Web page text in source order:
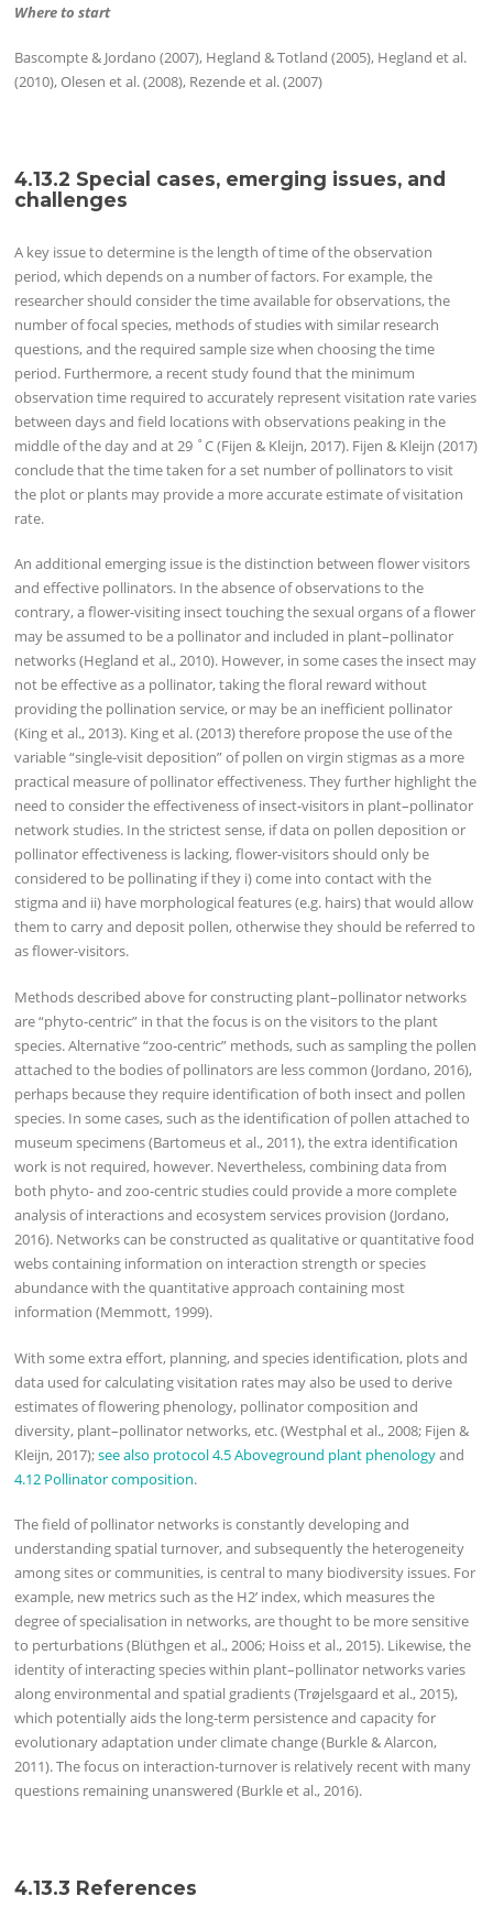
Where to start
Bascompte & Jordano (2007), Hegland & Totland (2005), Hegland et al.
(2010), Olesen et al. (2008), Rezende et al. (2007)
4.13.2 Special cases, emerging issues, and
challenges
A key issue to determine is the length of time of the observation
period, which depends on a number of factors. For example, the
researcher should consider the time available for observations, the
number of focal species, methods of studies with similar research
questions, and the required sample size when choosing the time
period. Furthermore, a recent study found that the minimum
observation time required to accurately represent visitation rate varies
between days and field locations with observations peaking in the
middle of the day and at 29 ˚C (Fijen & Kleijn, 2017). Fijen & Kleijn (2017)
conclude that the time taken for a set number of pollinators to visit
the plot or plants may provide a more accurate estimate of visitation
rate.
An additional emerging issue is the distinction between flower visitors
and effective pollinators. In the absence of observations to the
contrary, a flower-visiting insect touching the sexual organs of a flower
may be assumed to be a pollinator and included in plant–pollinator
networks (Hegland et al., 2010). However, in some cases the insect may
not be effective as a pollinator, taking the floral reward without
providing the pollination service, or may be an inefficient pollinator
(King et al., 2013). King et al. (2013) therefore propose the use of the
variable “single-visit deposition” of pollen on virgin stigmas as a more
practical measure of pollinator effectiveness. They further highlight the
need to consider the effectiveness of insect-visitors in plant–pollinator
network studies. In the strictest sense, if data on pollen deposition or
pollinator effectiveness is lacking, flower-visitors should only be
considered to be pollinating if they i) come into contact with the
stigma and ii) have morphological features (e.g. hairs) that would allow
them to carry and deposit pollen, otherwise they should be referred to
as flower-visitors.
Methods described above for constructing plant–pollinator networks
are “phyto-centric” in that the focus is on the visitors to the plant
species. Alternative “zoo-centric” methods, such as sampling the pollen
attached to the bodies of pollinators are less common (Jordano, 2016),
perhaps because they require identification of both insect and pollen
species. In some cases, such as the identification of pollen attached to
museum specimens (Bartomeus et al., 2011), the extra identification
work is not required, however. Nevertheless, combining data from
both phyto- and zoo-centric studies could provide a more complete
analysis of interactions and ecosystem services provision (Jordano,
2016). Networks can be constructed as qualitative or quantitative food
webs containing information on interaction strength or species
abundance with the quantitative approach containing most
information (Memmott, 1999).
With some extra effort, planning, and species identification, plots and
data used for calculating visitation rates may also be used to derive
estimates of flowering phenology, pollinator composition and
diversity, plant–pollinator networks, etc. (Westphal et al., 2008; Fijen &
Kleijn, 2017);see also protocol 4.5 Aboveground plant phenologyand
4.12 Pollinator composition.
The field of pollinator networks is constantly developing and
understanding spatial turnover, and subsequently the heterogeneity
among sites or communities, is central to many biodiversity issues. For
example, new metrics such as the H2’ index, which measures the
degree of specialisation in networks, are thought to be more sensitive
to perturbations (Blüthgen et al., 2006; Hoiss et al., 2015). Likewise, the
identity of interacting species within plant–pollinator networks varies
along environmental and spatial gradients (Trøjelsgaard et al., 2015),
which potentially aids the long-term persistence and capacity for
evolutionary adaptation under climate change (Burkle & Alarcon,
2011). The focus on interaction-turnover is relatively recent with many
questions remaining unanswered (Burkle et al., 2016).
4.13.3 References